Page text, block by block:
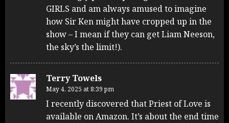
GIRLS and am always amused to imagine
how Sir Ken might have cropped up in the
show – I mean if they can get Liam Neeson,
the sky’s the limit!).
Terry Towels
May 4, 2025 at 8:39 pm
I recently discovered that Priest of Love is
available on Amazon. It’s about the end time